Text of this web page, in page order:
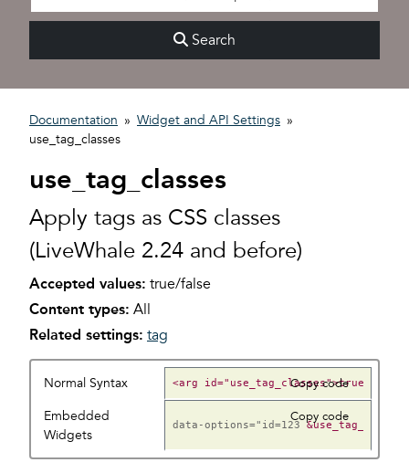
Search
Documentation » Widget and API Settings »
use_tag_classes
use_tag_classes
Apply tags as CSS classes
(LiveWhale 2.24 and before)
Accepted values: true/false
Content types: All
Related settings: tag
Normal Syntax Copy code
Embedded
Widgets
data-options="id=123
Copy code